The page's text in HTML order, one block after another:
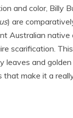
and color, Billy
) are
Australian native
scarification.
leaves and
that make it a